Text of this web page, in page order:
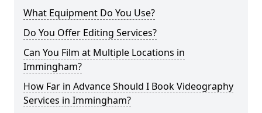
What Equipment Do You Use?
Do You Offer Editing Services?
Can You Film at Multiple Locations in
Immingham?
How Far in Advance Should I Book Videography
Services in Immingham?